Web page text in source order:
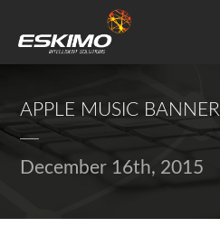
APPLE MUSIC BANNER
December 16th, 2015